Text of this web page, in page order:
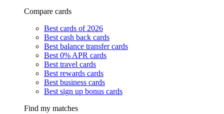
Compare cards
Best cards of 2026
Best cash back cards
Best balance transfer cards
Best 0% APR cards
Best travel cards
Best rewards cards
Best business cards
Best sign up bonus cards
Find my matches